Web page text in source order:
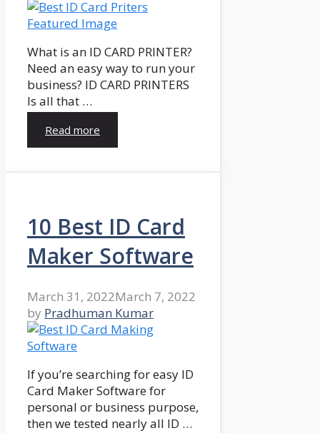
What is an ID CARD PRINTER?
Need an easy way to run your
business? ID CARD PRINTERS
Is all that …
Read more
10 Best ID Card
Maker Software
March 31, 2022March 7, 2022
by Pradhuman Kumar
If you’re searching for easy ID
Card Maker Software for
personal or business purpose,
then we tested nearly all ID …